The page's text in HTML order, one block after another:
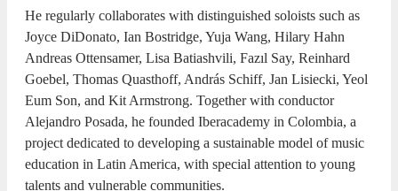
He regularly collaborates with distinguished soloists such as
Joyce DiDonato, Ian Bostridge, Yuja Wang, Hilary Hahn
Andreas Ottensamer, Lisa Batiashvili, Fazıl Say, Reinhard
Goebel, Thomas Quasthoff, András Schiff, Jan Lisiecki, Yeol
Eum Son, and Kit Armstrong. Together with conductor
Alejandro Posada, he founded Iberacademy in Colombia, a
project dedicated to developing a sustainable model of music
education in Latin America, with special attention to young
talents and vulnerable communities.